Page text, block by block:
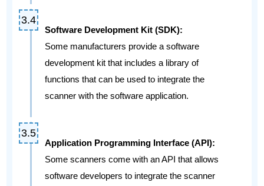
Software Development Kit (SDK):
Some manufacturers provide a software
development kit that includes a library of
functions that can be used to integrate the
scanner with the software application.
Application Programming Interface (API):
Some scanners come with an API that allows
software developers to integrate the scanner